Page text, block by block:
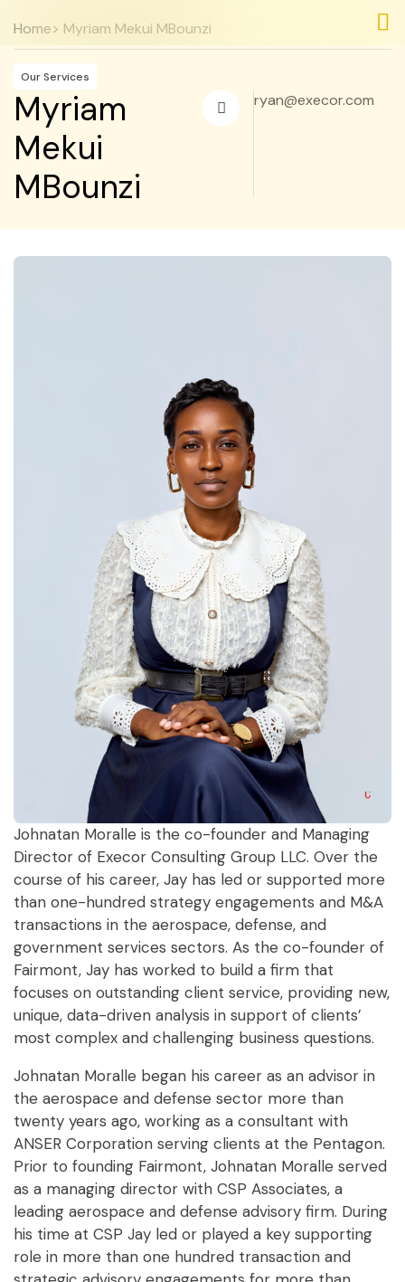
Home> Myriam Mekui MBounzi
Our Services
Myriam
Mekui
MBounzi
ryan@execor.com
Johnatan Moralle is the co-founder and Managing
Director of Execor Consulting Group LLC. Over the
course of his career, Jay has led or supported more
than one-hundred strategy engagements and M&A
transactions in the aerospace, defense, and
government services sectors. As the co-founder of
Fairmont, Jay has worked to build a firm that
focuses on outstanding client service, providing new,
unique, data-driven analysis in support of clients’
most complex and challenging business questions.
Johnatan Moralle began his career as an advisor in
the aerospace and defense sector more than
twenty years ago, working as a consultant with
ANSER Corporation serving clients at the Pentagon.
Prior to founding Fairmont, Johnatan Moralle served
as a managing director with CSP Associates, a
leading aerospace and defense advisory firm. During
his time at CSP Jay led or played a key supporting
role in more than one hundred transaction and